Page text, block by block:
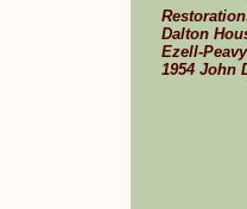
Dalton
Ezell-
1954 John